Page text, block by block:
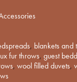
, blankets and
fur throws, guest
, wool filled duvets,